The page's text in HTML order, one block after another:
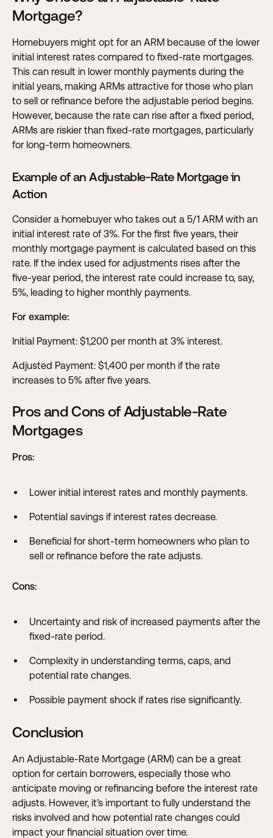
Mortgage?
Homebuyers might opt for an ARM because of the lower
initial interest rates compared to fixed-rate mortgages.
This can result in lower monthly payments during the
initial years, making ARMs attractive for those who plan
to sell or refinance before the adjustable period begins.
However, because the rate can rise after a fixed period,
ARMs are riskier than fixed-rate mortgages, particularly
for long-term homeowners.
Example of an Adjustable-Rate Mortgage in
Action
Consider a homebuyer who takes out a 5/1 ARM with an
initial interest rate of 3%. For the first five years, their
monthly mortgage payment is calculated based on this
rate. If the index used for adjustments rises after the
five-year period, the interest rate could increase to, say,
5%, leading to higher monthly payments.
For example:
Initial Payment: $1,200 per month at 3% interest.
Adjusted Payment: $1,400 per month if the rate
increases to 5% after five years.
Pros and Cons of Adjustable-Rate
Mortgages
Pros:
Lower initial interest rates and monthly payments.
Potential savings if interest rates decrease.
Beneficial for short-term homeowners who plan to
sell or refinance before the rate adjusts.
Cons:
Uncertainty and risk of increased payments after the
fixed-rate period.
Complexity in understanding terms, caps, and
potential rate changes.
Possible payment shock if rates rise significantly.
Conclusion
An Adjustable-Rate Mortgage (ARM) can be a great
option for certain borrowers, especially those who
anticipate moving or refinancing before the interest rate
adjusts. However, it’s important to fully understand the
risks involved and how potential rate changes could
impact your financial situation over time.